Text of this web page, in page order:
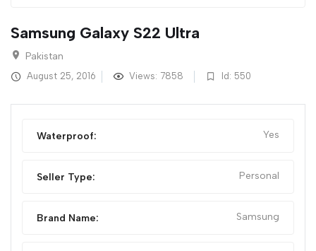
Samsung Galaxy S22 Ultra
Pakistan
August 25, 2016 Views: 7858 Id: 550
Waterproof: Yes
Seller Type: Personal
Brand Name: Samsung